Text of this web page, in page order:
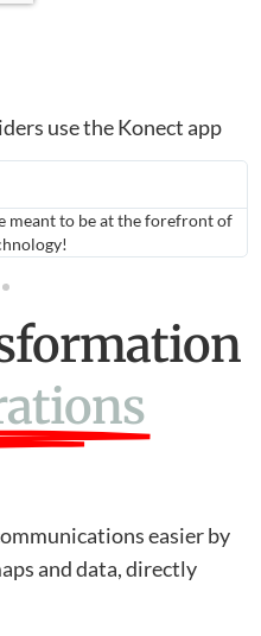
use the Konect app
meant to be at the forefront of
easier by
and data, directly